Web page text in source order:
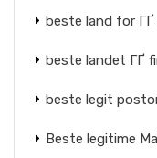
beste land for
beste landet ГҐ
beste legit
Beste legitime